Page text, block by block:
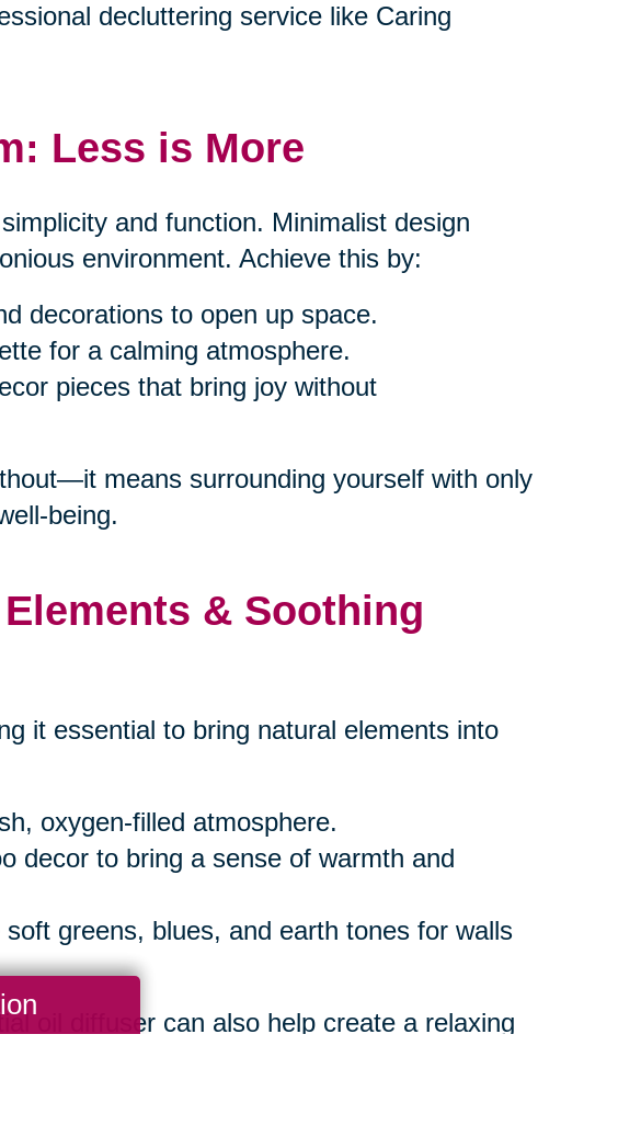
decluttering service like Caring
Less is More
and function. Minimalist design
environment. Achieve this by:
decorations to open up space.
for a calming atmosphere.
pieces that bring joy without
means surrounding yourself with only
being.
& Soothing
it essential to bring natural elements into
oxygen-filled atmosphere.
decor to bring a sense of warmth and
greens, blues, and earth tones for walls
oil diffuser can also help create a relaxing